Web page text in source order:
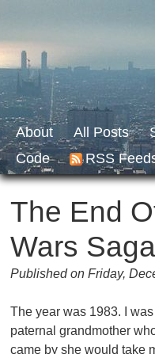
About All Posts
Code
RSS
The End
Wars Saga
Published on Friday,
The year was 1983. I
paternal grandmother
came by she would take